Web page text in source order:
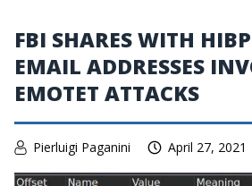
FBI SHARES WITH
EMAIL ADDRESSES
EMOTET ATTACKS
Pierluigi Paganini April 27, 2021